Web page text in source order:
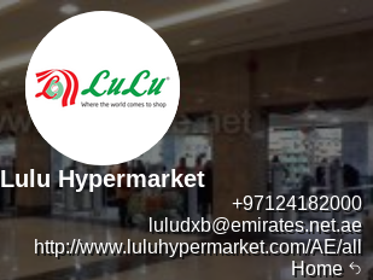
Home
+97124182000
luludxb@emirates.net.ae
http://www.luluhypermarket.com/AE/all
Lulu Hypermarket